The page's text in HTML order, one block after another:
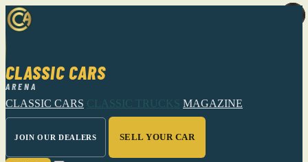
CLASSIC CARS
ARENA
CLASSIC CARS CLASSIC TRUCKS MAGAZINE
JOIN OUR DEALERS SELL YOUR CAR